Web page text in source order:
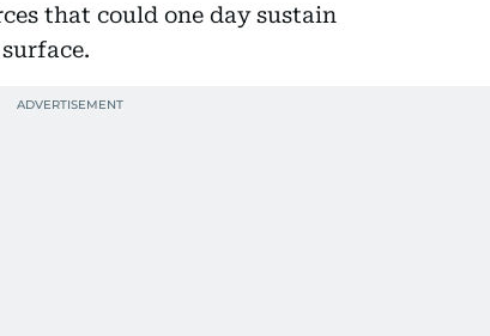
that could one day sustain